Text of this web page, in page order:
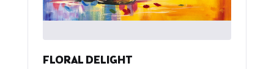
FLORAL DELIGHT